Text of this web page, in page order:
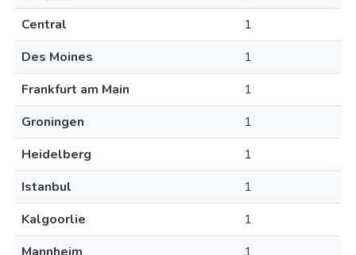
Central
1
Des Moines
1
Frankfurt am Main
1
Groningen
1
Heidelberg
1
Istanbul
1
Kalgoorlie
1